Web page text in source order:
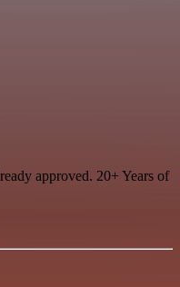
approved. 20+ Years of